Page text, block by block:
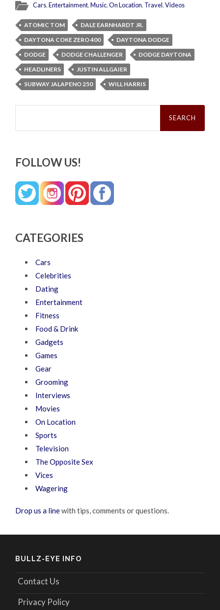
Cars,Entertainment,Music,On Location, Travel,Videos
ATOMIC TOM
DALE EARNHARDT JR.
DAYTONA COKE ZERO 400
DAYTONA DODGE
DODGE
DODGE CHALLENGER
DODGE DAYTONA
HEADLINERS
JUSTIN ALLGAIER
SUBWAY JALAPENO 250
WILL HARRIS
Search
FOLLOW US!
CATEGORIES
Cars
Celebrities
Dating
Entertainment
Fitness
Food & Drink
Gadgets
Games
Gear
Grooming
Interviews
Movies
On Location
Sports
Television
The Opposite Sex
Vices
Wagering
Drop us a linewith tips, comments or questions.
BULLZ-EYE INFO
Contact Us
Privacy Policy